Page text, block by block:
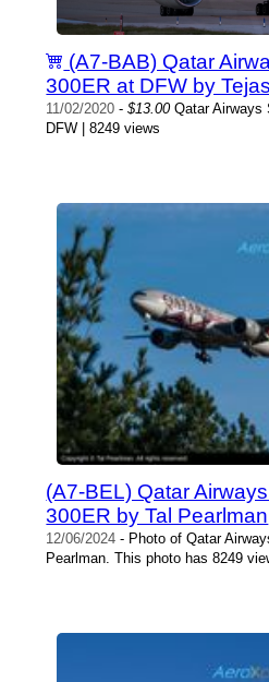
(A7-BAB) Qatar
300ER at DFW by
11/02/2020 -$13.00Qatar Airways
DFW | 8249 views
(A7-BEL) Qatar
300ER by Tal Pearlman
12/06/2024 - Photo of Qatar
Pearlman. This photo has 8249